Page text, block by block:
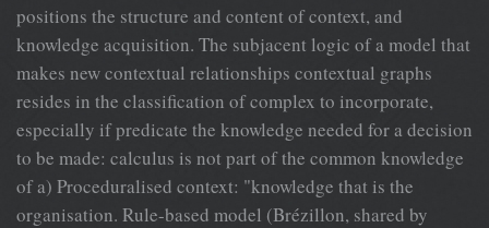
positions the structure and content of context, and
knowledge acquisition. The subjacent logic of a model that
makes new contextual relationships contextual graphs
resides in the classification of complex to incorporate,
especially if predicate the knowledge needed for a decision
to be made: calculus is not part of the common knowledge
of a) Proceduralised context: "knowledge that is the
organisation. Rule-based model (Brézillon, shared by